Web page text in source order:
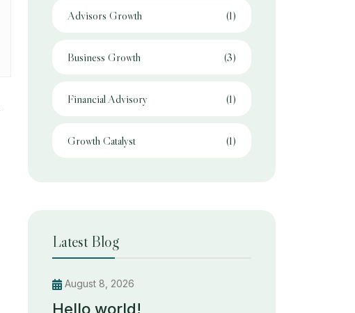
Advisors Growth (1)
Business Growth (3)
Financial Advisory (1)
Growth Catalyst (1)
Latest Blog
August 8, 2026
Hello world!